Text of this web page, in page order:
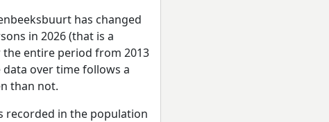
has changed
in 2026 (that is a
the entire period from 2013
data over time follows a
than not.
recorded in the population